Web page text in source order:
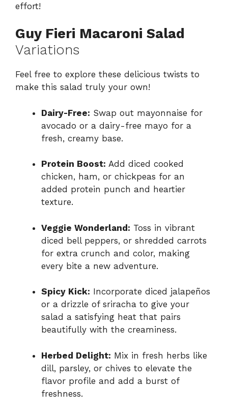
effort!
Guy Fieri Macaroni Salad
Variations
Feel free to explore these delicious twists to
make this salad truly your own!
Dairy-Free: Swap out mayonnaise for
avocado or a dairy-free mayo for a
fresh, creamy base.
Protein Boost: Add diced cooked
chicken, ham, or chickpeas for an
added protein punch and heartier
texture.
Veggie Wonderland: Toss in vibrant
diced bell peppers, or shredded carrots
for extra crunch and color, making
every bite a new adventure.
Spicy Kick: Incorporate diced jalapeños
or a drizzle of sriracha to give your
salad a satisfying heat that pairs
beautifully with the creaminess.
Herbed Delight: Mix in fresh herbs like
dill, parsley, or chives to elevate the
flavor profile and add a burst of
freshness.